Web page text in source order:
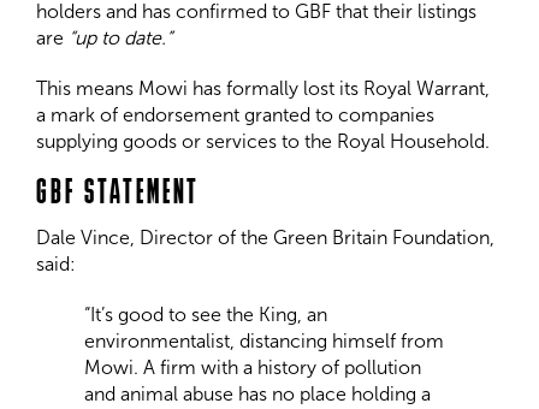
holders and has confirmed to GBF that their listings
are “up to date.”
This means Mowi has formally lost its Royal Warrant,
a mark of endorsement granted to companies
supplying goods or services to the Royal Household.
GBF STATEMENT
Dale Vince, Director of the Green Britain Foundation,
said:
“It’s good to see the King, an
environmentalist, distancing himself from
Mowi. A firm with a history of pollution
and animal abuse has no place holding a